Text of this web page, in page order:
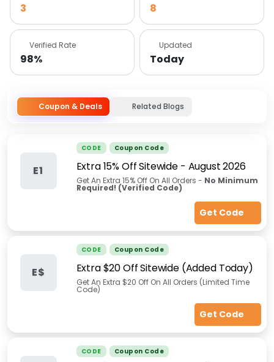
3 8
Verified Rate
98%
Updated
Today
Coupon & Deals Related Blogs
E1
CODE Coupon Code
Extra 15% Off Sitewide- August 2026
Get An Extra 15% Off On All Orders - No Minimum
Required! (Verified Code)
Get Code
E$
CODE Coupon Code
Extra $20 Off Sitewide (Added Today)
Get An Extra $20 Off On All Orders (Limited Time
Code)
Get Code
CODE Coupon Code